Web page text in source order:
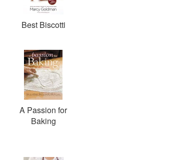
Best Biscotti
A Passion for
Baking